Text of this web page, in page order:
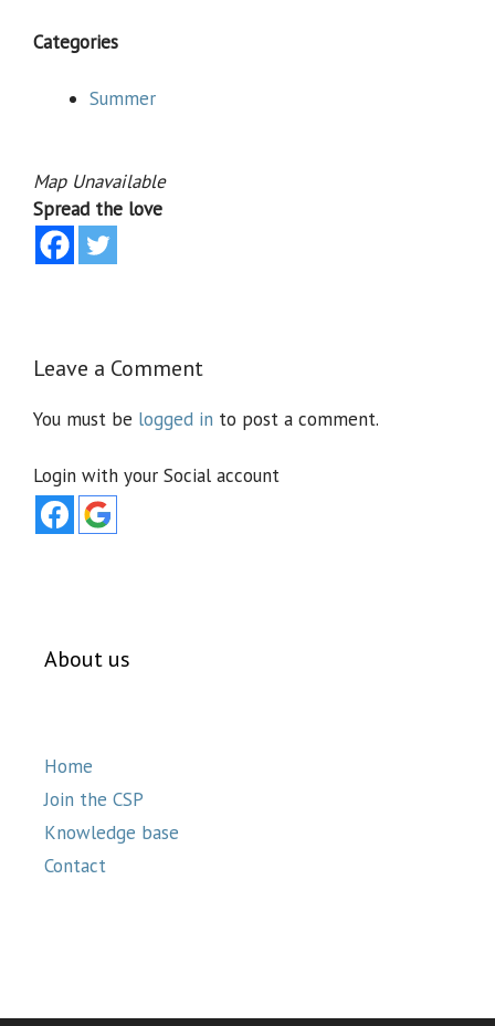
Categories
Summer
Map Unavailable
Spread the love
Leave a Comment
You must be logged in to post a comment.
Login with your Social account
About us
Home
Join the CSP
Knowledge base
Contact